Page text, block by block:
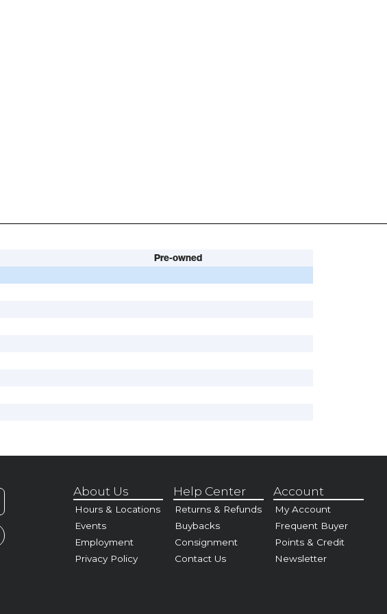
Pre-owned
About Us
Hours & Locations
Events
Employment
Privacy Policy
Help Center
Returns & Refunds
Buybacks
Consignment
Contact Us
Account
My Account
Frequent Buyer
Points & Credit
Newsletter